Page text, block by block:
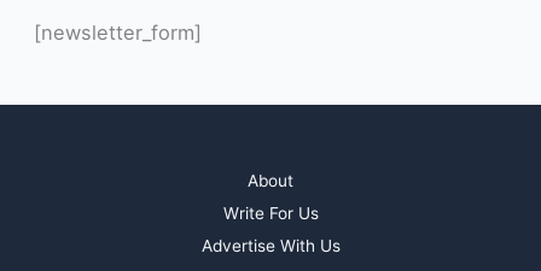
[newsletter_form]
About
Write For Us
Advertise With Us